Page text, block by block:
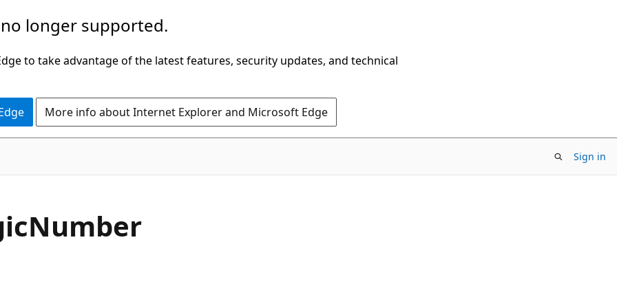
longer supported.
to take advantage of the latest features, security updates, and technical
More info about Internet Explorer and Microsoft Edge
Sign in
Number